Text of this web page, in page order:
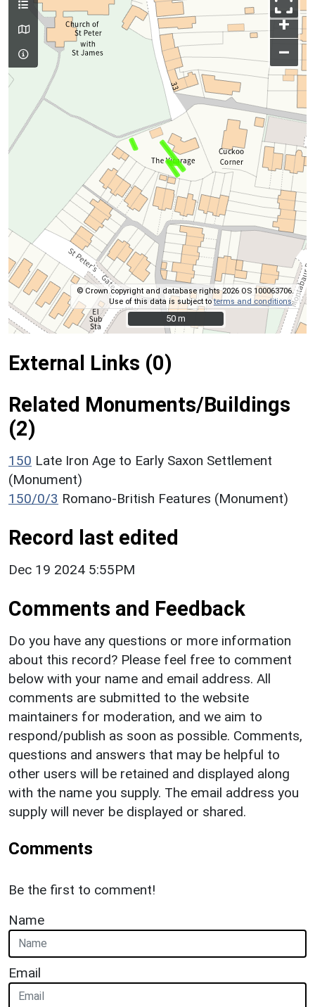
+
–
© Crown copyright and database rights 2026 OS 100063706.
Use of this data is subject toterms and conditions.
50 m
50 m
External Links (0)
Related Monuments/Buildings
(2)
150 Late Iron Age to Early Saxon Settlement
(Monument)
150/0/3 Romano-British Features (Monument)
Record last edited
Dec 19 2024 5:55PM
Comments and Feedback
Do you have any questions or more information
about this record? Please feel free to comment
below with your name and email address. All
comments are submitted to the website
maintainers for moderation, and we aim to
respond/publish as soon as possible. Comments,
questions and answers that may be helpful to
other users will be retained and displayed along
with the name you supply. The email address you
supply will never be displayed or shared.
Comments
Be the first to comment!
Name
Email